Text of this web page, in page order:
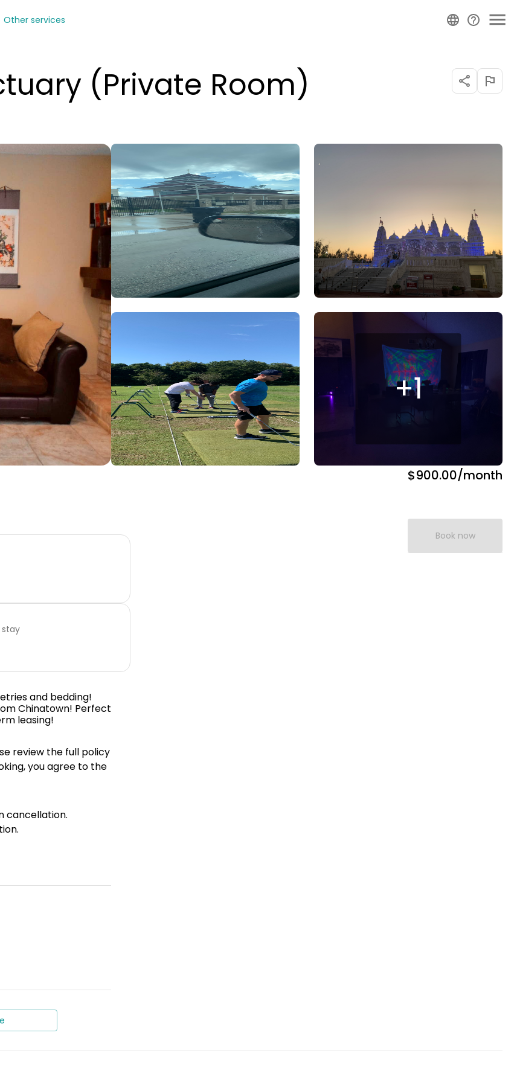
Other services
(Private Room)
+1
$900.00/month
Book now
and bedding!
Chinatown! Perfect
leasing!
review the full policy
you agree to the
cancellation.